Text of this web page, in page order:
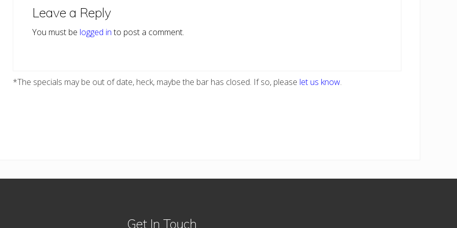
Interactions
Leave a Reply
You must be logged into post a comment.
*The specials may be out of date, heck, maybe the bar has closed. If so, please let us know.
Get In Touch